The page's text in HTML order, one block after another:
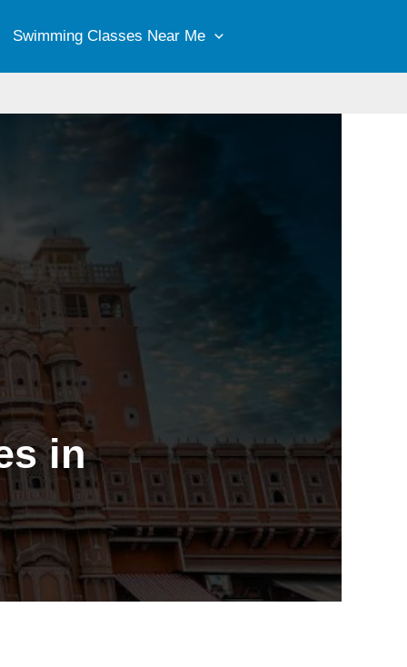
Swimming Classes Near Me
in